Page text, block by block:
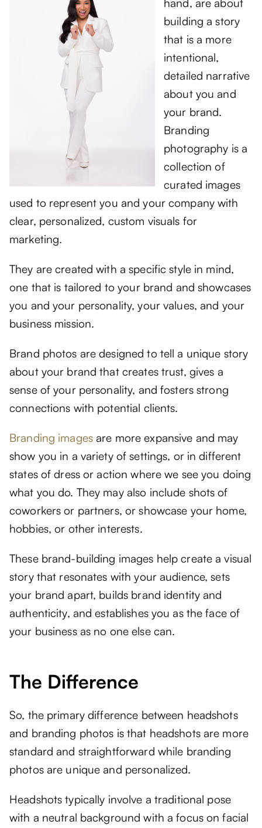
hand, are about
building a story
that is a more
intentional,
detailed narrative
about you and
your brand.
Branding
photography is a
collection of
curated images
used to represent you and your company with
clear, personalized, custom visuals for
marketing.
They are created with a specific style in mind,
one that is tailored to your brand and showcases
you and your personality, your values, and your
business mission.
Brand photos are designed to tell a unique story
about your brand that creates trust, gives a
sense of your personality, and fosters strong
connections with potential clients.
Branding imagesare more expansive and may
show you in a variety of settings, or in different
states of dress or action where we see you doing
what you do. They may also include shots of
coworkers or partners, or showcase your home,
hobbies, or other interests.
These brand-building images help create a visual
story that resonates with your audience, sets
your brand apart, builds brand identity and
authenticity, and establishes you as the face of
your business as no one else can.
The Difference
So, the primary difference between headshots
and branding photos is that headshots are more
standard and straightforward while branding
photos are unique and personalized.
Headshots typically involve a traditional pose
with a neutral background with a focus on facial